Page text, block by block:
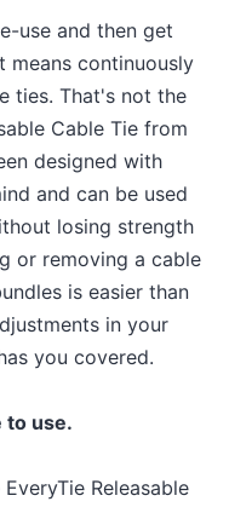
use and then get
means continuously
ties. That's not the
Cable Tie from
designed with
and can be used
losing strength
or removing a cable
is easier than
in your
you covered.
to use.
Releasable